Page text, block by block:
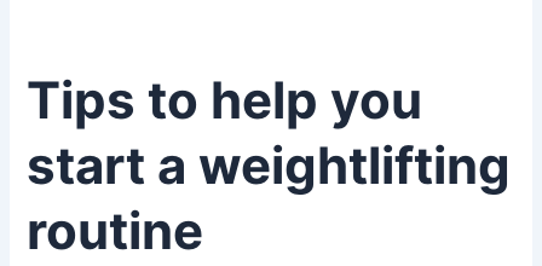
Tips to help you
start a weightlifting
routine